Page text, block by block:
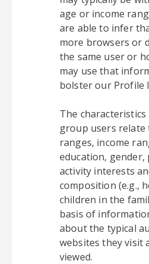
age or income
are able to infer
more browsers or
the same user or
may use that
bolster our Profile
The characteristics
group users relate
ranges, income
education,
activity interests
composition (e.g.,
children in the
basis of
about the typical
websites they visit
viewed.